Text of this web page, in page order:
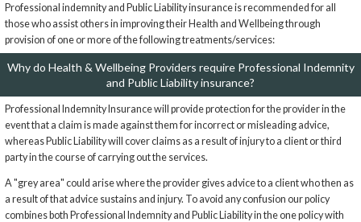
Professional indemnity and Public Liability insurance is recommended for all
those who assist others in improving their Health and Wellbeing through
provision of one or more of the following treatments/services:
Why do Health & Wellbeing Providers require Professional Indemnity
and Public Liability insurance?
Professional Indemnity Insurance will provide protection for the provider in the
event that a claim is made against them for incorrect or misleading advice,
whereas Public Liability will cover claims as a result of injury to a client or third
party in the course of carrying out the services.
A "grey area" could arise where the provider gives advice to a client who then as
a result of that advice sustains and injury. To avoid any confusion our policy
combines both Professional Indemnity and Public Liability in the one policy with